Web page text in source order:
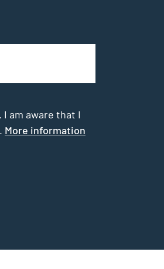
am aware that I
More information